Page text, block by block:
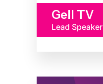
Gell TV
Lead Speaker